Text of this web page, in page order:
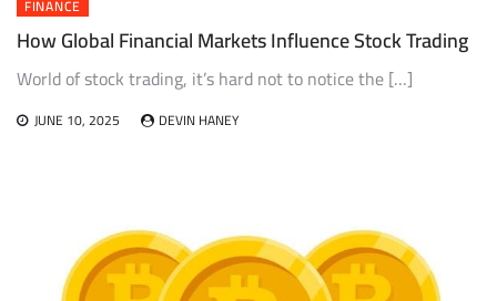
FINANCE
How Global Financial Markets Influence Stock Trading
World of stock trading, it’s hard not to notice the […]
JUNE 10, 2025 DEVIN HANEY